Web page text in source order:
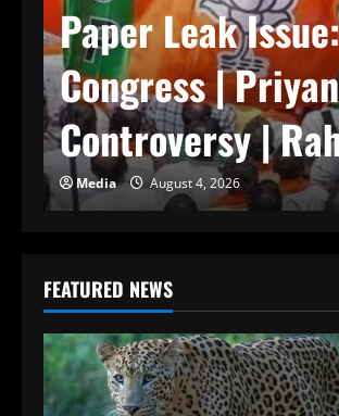
Paper Leak
Congress |
Controversy |
Media August 4, 2026
FEATURED NEWS